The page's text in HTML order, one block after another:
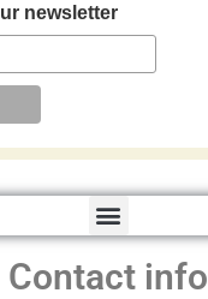
newsletter
Contact info